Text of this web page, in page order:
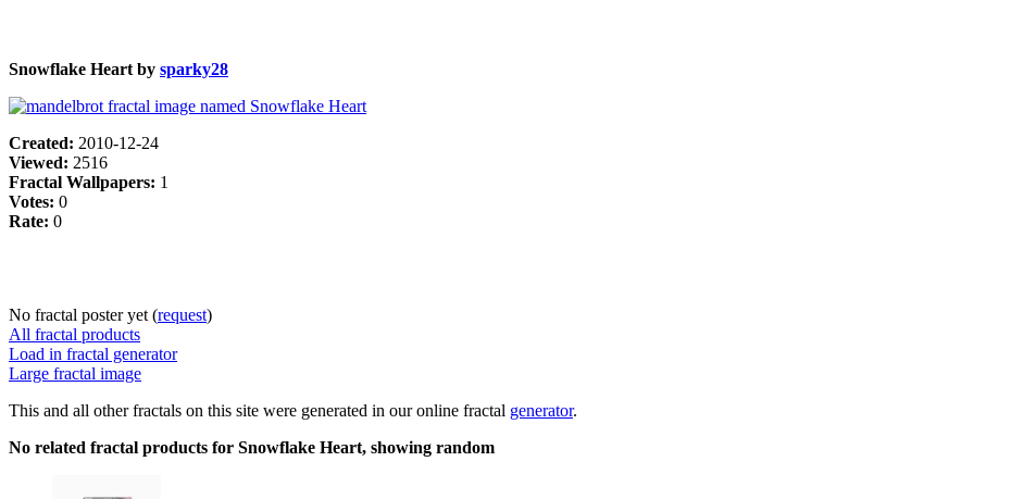
Snowflake Heart by sparky28
Created: 2010-12-24
Viewed: 2516
Fractal Wallpapers: 1
Votes: 0
Rate: 0
No fractal poster yet (request)
All fractal products
Load in fractal generator
Large fractal image
This and all other fractals on this site were generated in our online fractal generator.
No related fractal products for Snowflake Heart, showing random